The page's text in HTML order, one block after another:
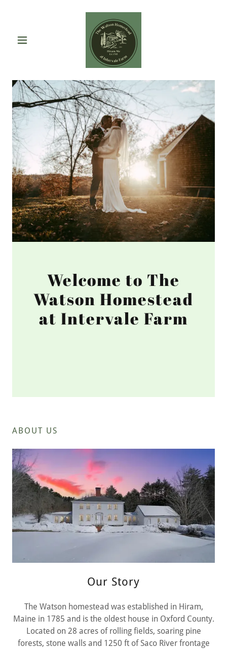
Welcome to The
Watson Homestead
at Intervale Farm
ABOUT US
Our Story
The Watson homestead was established in Hiram,
Maine in 1785 and is the oldest house in Oxford County.
Located on 28 acres of rolling fields, soaring pine
forests, stone walls and 1250 ft of Saco River frontage